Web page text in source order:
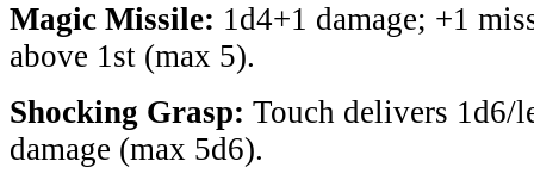
Magic Missile: 1d4+1 damage; +1
above 1st (max 5).
Shocking Grasp: Touch delivers 1d6/
damage (max 5d6).